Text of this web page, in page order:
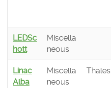
LEDSc
hott
Miscella
neous
Linac
Alba
Miscella
neous
Thales